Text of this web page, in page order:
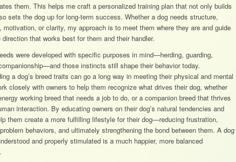
them. This helps me craft a personalized training plan that not only builds
sets the dog up for long-term success. Whether a dog needs structure,
motivation, or clarity, my approach is to meet them where they are and guide
that works best for them and their handler.
were developed with specific purposes in mind—herding, guarding,
those instincts still shape their behavior today.
a dog’s breed traits can go a long way in meeting their physical and mental
closely with owners to help them recognize what drives their dog, whether
working breed that needs a job to do, or a companion breed that thrives
interaction. By educating owners on their dog’s natural tendencies and
them create a more fulfilling lifestyle for their dog—reducing frustration,
behaviors, and ultimately strengthening the bond between them. A dog
and properly stimulated is a much happier, more balanced